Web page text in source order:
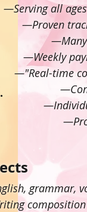
—Serving all
—Proven
—Many
—Weekly
—"Real-time
grammar,
composition